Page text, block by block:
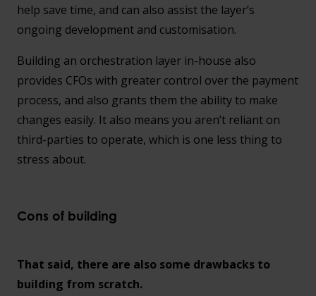
help save time, and can also assist the layer’s
ongoing development and customisation.
Building an orchestration layer in-house also
provides CFOs with greater control over the payment
process, and also grants them the ability to make
changes easily. It also means you aren’t reliant on
third-parties to operate, which is one less thing to
stress about.
Cons of building
That said, there are also some drawbacks to
building from scratch.